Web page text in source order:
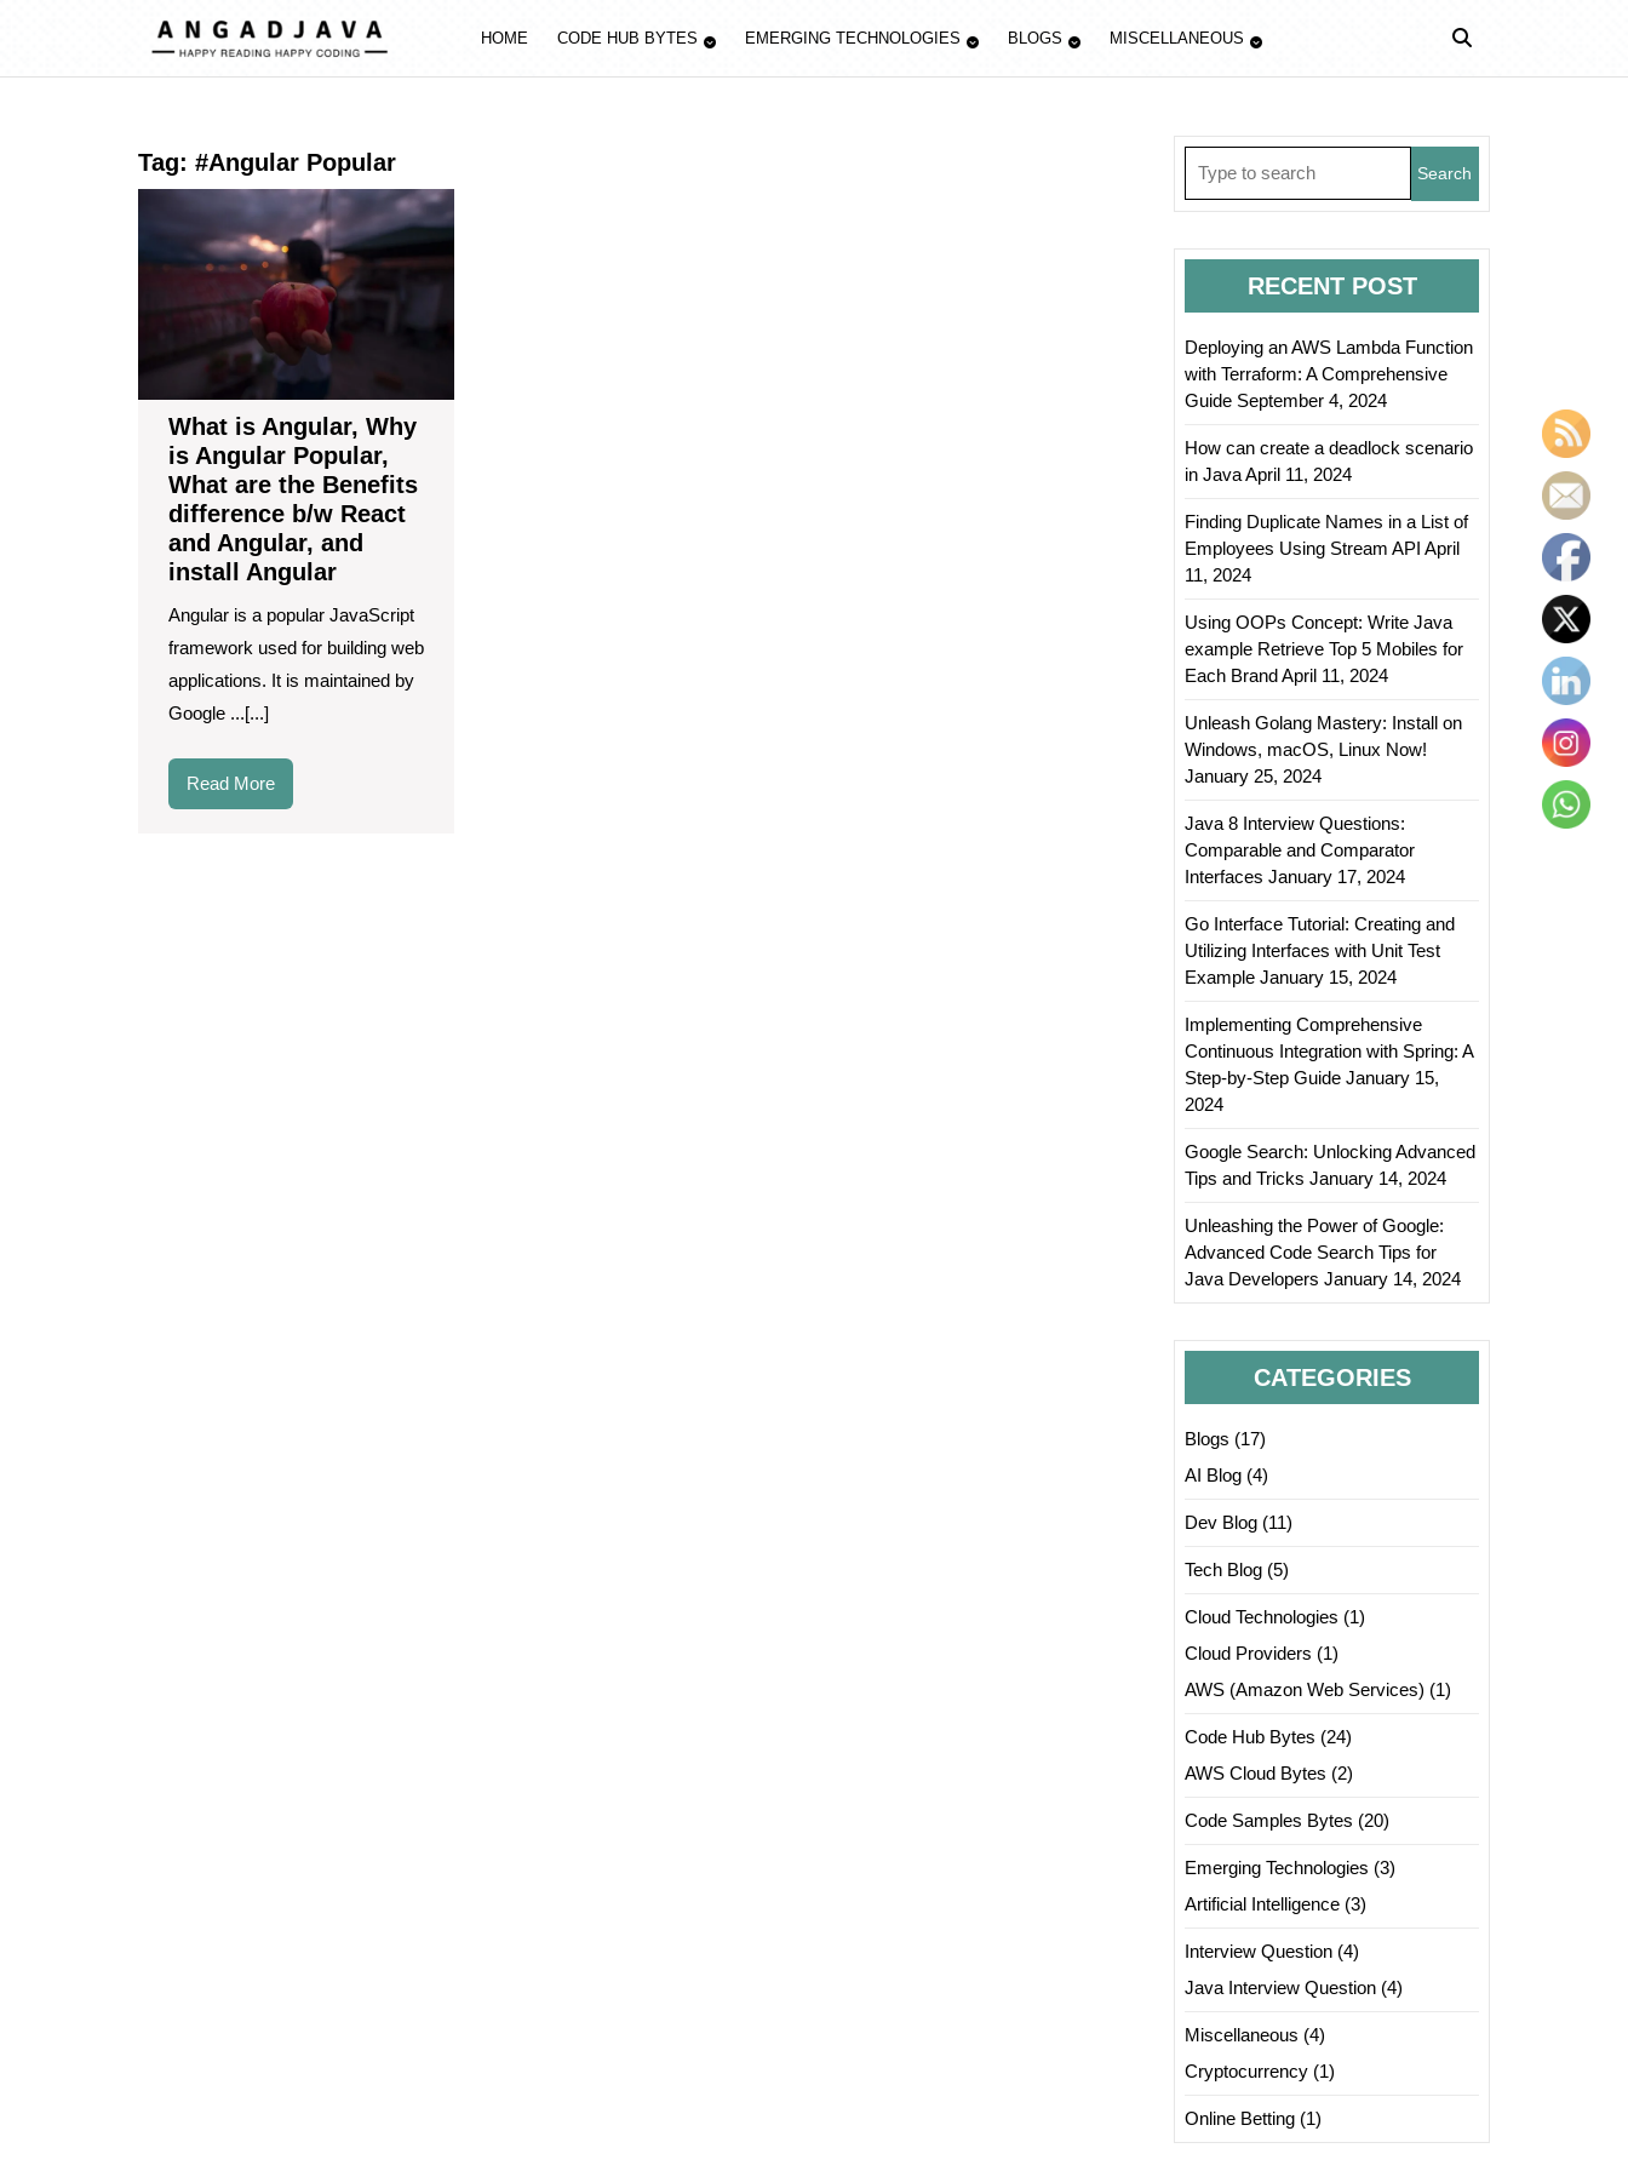
HOME CODE HUB BYTES EMERGING TECHNOLOGIES BLOGS MISCELLANEOUS
Tag: #Angular Popular
is
Angular,
What is Angular, Why
is Angular Popular,
What are the Benefits
difference b/w React
and Angular, and
install Angular
Angular is a popular JavaScript
framework used for building web
applications. It is maintained by
Google ...[...]
Read MoreRead
More
for:
RECENT POST
Deploying an AWS Lambda Function
with Terraform: A Comprehensive
Guide September 4, 2024
How can create a deadlock scenario
in JavaApril 11, 2024
Finding Duplicate Names in a List of
Employees Using Stream API April
11, 2024
Using OOPs Concept: Write Java
example Retrieve Top 5 Mobiles for
Each BrandApril 11, 2024
Unleash Golang Mastery: Install on
Windows, macOS, Linux Now!
January 25, 2024
Java 8 Interview Questions:
Comparable and Comparator
Interfaces January 17, 2024
Go Interface Tutorial: Creating and
Utilizing Interfaces with Unit Test
Example January 15, 2024
Implementing Comprehensive
Continuous Integration with Spring: A
Step-by-Step Guide January 15,
2024
Google Search: Unlocking Advanced
Tips and Tricks January 14, 2024
Unleashing the Power of Google:
Advanced Code Search Tips for
Java Developers January 14, 2024
CATEGORIES
Blogs (17)
AI Blog (4)
Dev Blog (11)
Tech Blog (5)
Cloud Technologies (1)
Cloud Providers (1)
AWS (Amazon Web Services) (1)
Code Hub Bytes (24)
AWS Cloud Bytes (2)
Code Samples Bytes (20)
Emerging Technologies (3)
Artificial Intelligence (3)
Interview Question (4)
Java Interview Question (4)
Miscellaneous (4)
Cryptocurrency (1)
Online Betting (1)